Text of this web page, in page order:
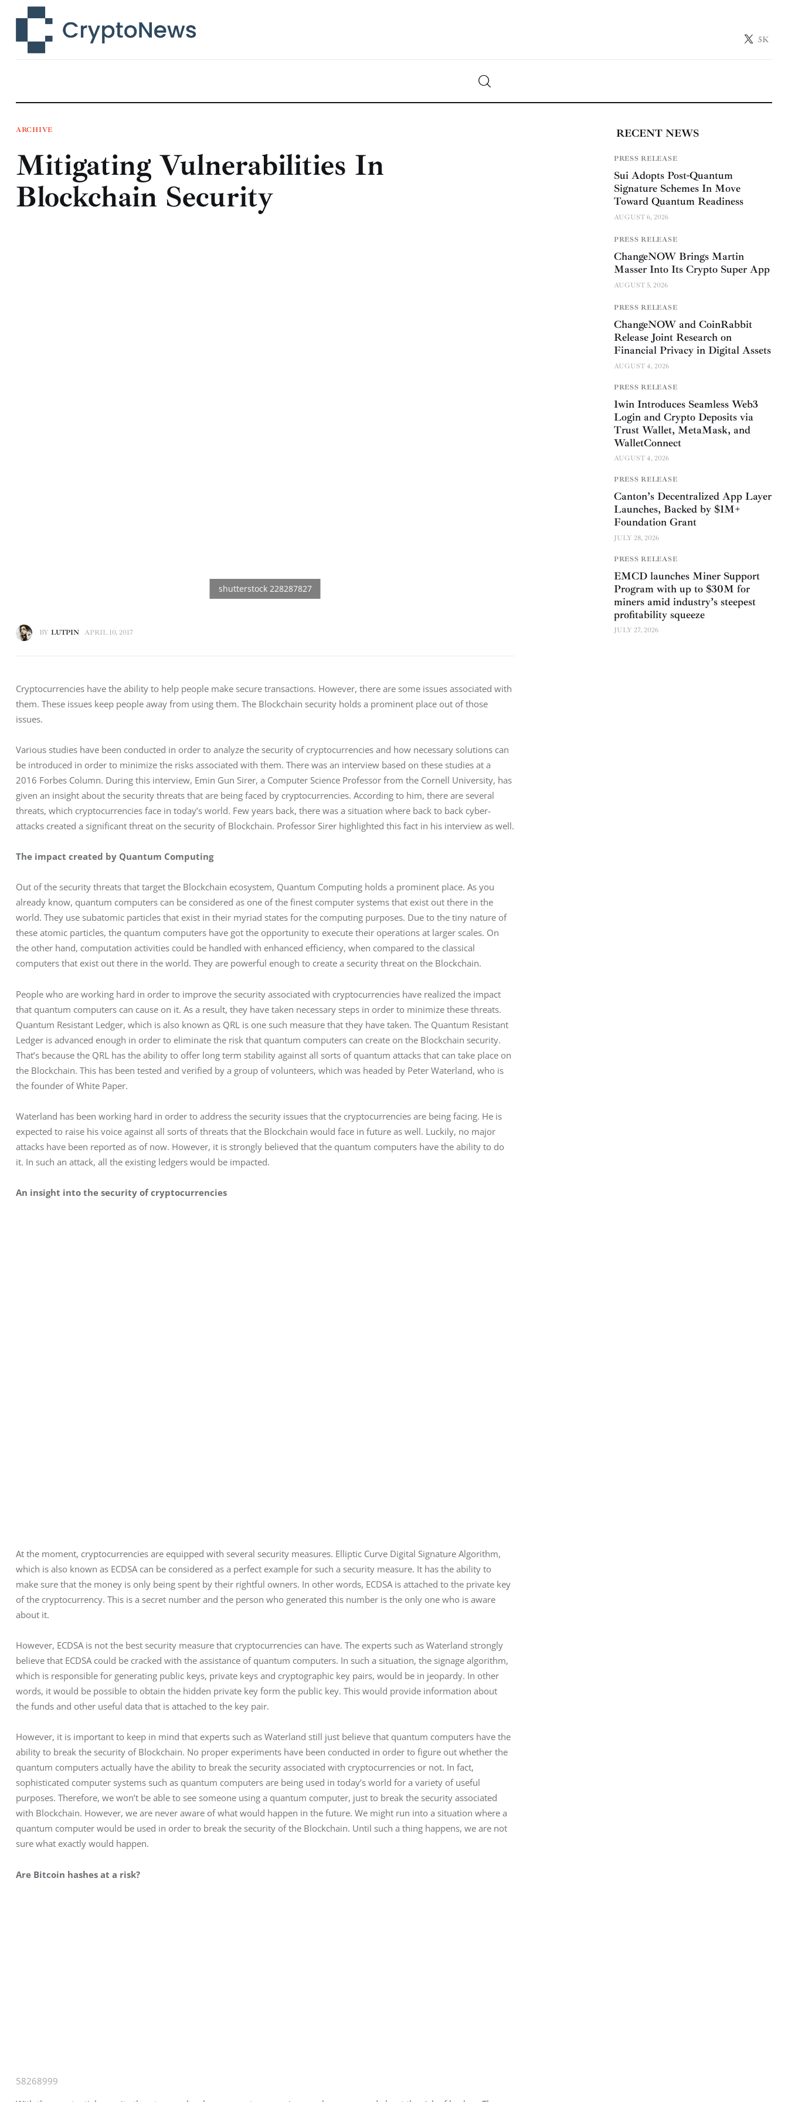
5K
Technology
Learn
Press Release
Contact
ARCHIVE
Mitigating Vulnerabilities In
Blockchain Security
BY LUTPIN APRIL 10, 2017
Cryptocurrencies have the ability to help people make secure transactions. However, there are some issues associated with
them. These issues keep people away from using them. The Blockchain security holds a prominent place out of those
issues.
Various studies have been conducted in order to analyze the security of cryptocurrencies and how necessary solutions can
be introduced in order to minimize the risks associated with them. There was an interview based on these studies at a
2016 Forbes Column. During this interview, Emin Gun Sirer, a Computer Science Professor from the Cornell University, has
given an insight about the security threats that are being faced by cryptocurrencies. According to him, there are several
threats, which cryptocurrencies face in today’s world. Few years back, there was a situation where back to back cyber-
attacks created a significant threat on the security of Blockchain. Professor Sirer highlighted this fact in his interview as well.
The impact created by Quantum Computing
Out of the security threats that target the Blockchain ecosystem, Quantum Computing holds a prominent place. As you
already know, quantum computers can be considered as one of the finest computer systems that exist out there in the
world. They use subatomic particles that exist in their myriad states for the computing purposes. Due to the tiny nature of
these atomic particles, the quantum computers have got the opportunity to execute their operations at larger scales. On
the other hand, computation activities could be handled with enhanced efficiency, when compared to the classical
computers that exist out there in the world. They are powerful enough to create a security threat on the Blockchain.
People who are working hard in order to improve the security associated with cryptocurrencies have realized the impact
that quantum computers can cause on it. As a result, they have taken necessary steps in order to minimize these threats.
Quantum Resistant Ledger, which is also known as QRL is one such measure that they have taken. The Quantum Resistant
Ledger is advanced enough in order to eliminate the risk that quantum computers can create on the Blockchain security.
That’s because the QRL has the ability to offer long term stability against all sorts of quantum attacks that can take place on
the Blockchain. This has been tested and verified by a group of volunteers, which was headed by Peter Waterland, who is
the founder of White Paper.
Waterland has been working hard in order to address the security issues that the cryptocurrencies are being facing. He is
expected to raise his voice against all sorts of threats that the Blockchain would face in future as well. Luckily, no major
attacks have been reported as of now. However, it is strongly believed that the quantum computers have the ability to do
it. In such an attack, all the existing ledgers would be impacted.
An insight into the security of cryptocurrencies
At the moment, cryptocurrencies are equipped with several security measures. Elliptic Curve Digital Signature Algorithm,
which is also known as ECDSA can be considered as a perfect example for such a security measure. It has the ability to
make sure that the money is only being spent by their rightful owners. In other words, ECDSA is attached to the private key
of the cryptocurrency. This is a secret number and the person who generated this number is the only one who is aware
about it.
However, ECDSA is not the best security measure that cryptocurrencies can have. The experts such as Waterland strongly
believe that ECDSA could be cracked with the assistance of quantum computers. In such a situation, the signage algorithm,
which is responsible for generating public keys, private keys and cryptographic key pairs, would be in jeopardy. In other
words, it would be possible to obtain the hidden private key form the public key. This would provide information about
the funds and other useful data that is attached to the key pair.
However, it is important to keep in mind that experts such as Waterland still just believe that quantum computers have the
ability to break the security of Blockchain. No proper experiments have been conducted in order to figure out whether the
quantum computers actually have the ability to break the security associated with cryptocurrencies or not. In fact,
sophisticated computer systems such as quantum computers are being used in today’s world for a variety of useful
purposes. Therefore, we won’t be able to see someone using a quantum computer, just to break the security associated
with Blockchain. However, we are never aware of what would happen in the future. We might run into a situation where a
quantum computer would be used in order to break the security of the Blockchain. Until such a thing happens, we are not
sure what exactly would happen.
Are Bitcoin hashes at a risk?
58268999
RECENT NEWS
PRESS RELEASE
Sui Adopts Post-Quantum
Signature Schemes In Move
Toward Quantum Readiness
AUGUST 6, 2026
PRESS RELEASE
ChangeNOW Brings Martin
Masser Into Its Crypto Super App
AUGUST 5, 2026
PRESS RELEASE
ChangeNOW and CoinRabbit
Release Joint Research on
Financial Privacy in Digital Assets
AUGUST 4, 2026
PRESS RELEASE
1win Introduces Seamless Web3
Login and Crypto Deposits via
Trust Wallet, MetaMask, and
WalletConnect
AUGUST 4, 2026
PRESS RELEASE
Canton’s Decentralized App Layer
Launches, Backed by $1M+
Foundation Grant
JULY 28, 2026
PRESS RELEASE
EMCD launches Miner Support
Program with up to $30M for
miners amid industry’s steepest
profitability squeeze
JULY 27, 2026